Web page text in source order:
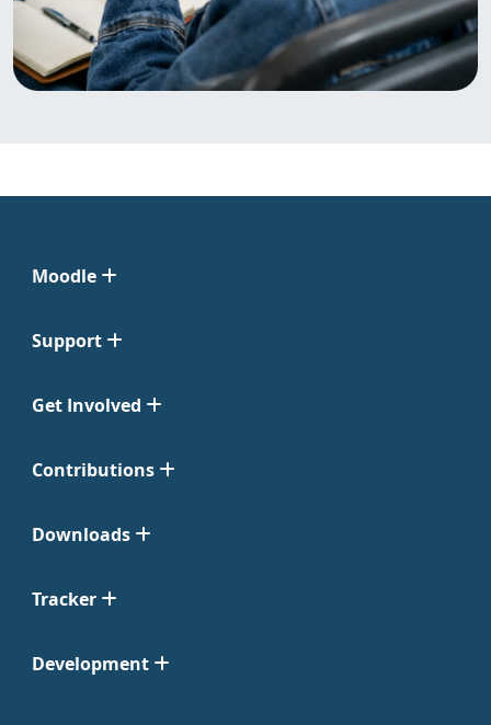
Moodle
Support
Get Involved
Contributions
Downloads
Tracker
Development